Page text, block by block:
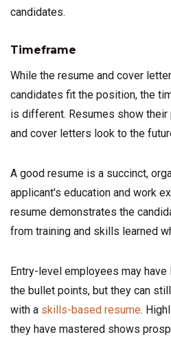
candidates.
Timeframe
While the resume and cover
candidates fit the position, the
is different. Resumes show
and cover letters look to the
A good resume is a succinct,
applicant's education and work
resume demonstrates the
from training and skills learned
Entry-level employees may
the bullet points, but they can
with a skills-based resume.
they have mastered shows